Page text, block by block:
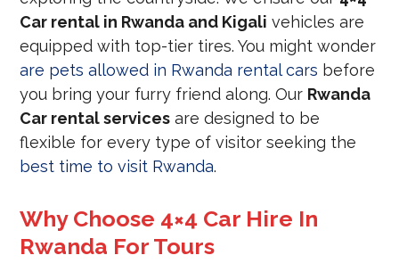
Car rental in Rwanda and Kigali vehicles are
equipped with top-tier tires. You might wonder
are pets allowed in Rwanda rental cars before
you bring your furry friend along. Our Rwanda
Car rental services are designed to be
flexible for every type of visitor seeking the
best time to visit Rwanda.
Why Choose 4×4 Car Hire In
Rwanda For Tours